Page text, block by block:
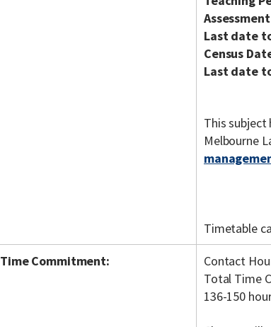
Last date
Census
Last date
This
Melbourne
Timetable
Time Commitment:
Contact
Total Time
136-150